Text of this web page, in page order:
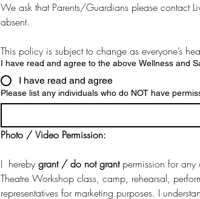
We ask that Parents/Guardians please contact
absent.
This policy is subject to change as everyone’s
I have read and agree to the above Wellness and
I have read and agree
Please list any individuals who do NOT have
Photo / Video Permission:
I  hereby grant / do not grant permission for
Theatre Workshop class, camp, rehearsal,
representatives for marketing purposes. I